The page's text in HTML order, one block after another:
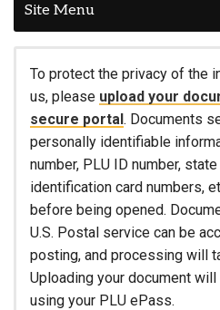
Site Menu
To protect the privacy of the
us, please upload your
secure portal. Documents
personally identifiable
number, PLU ID number,
identification card numbers,
before being opened.
U.S. Postal service can be
posting, and processing will
Uploading your document
using your PLU ePass.